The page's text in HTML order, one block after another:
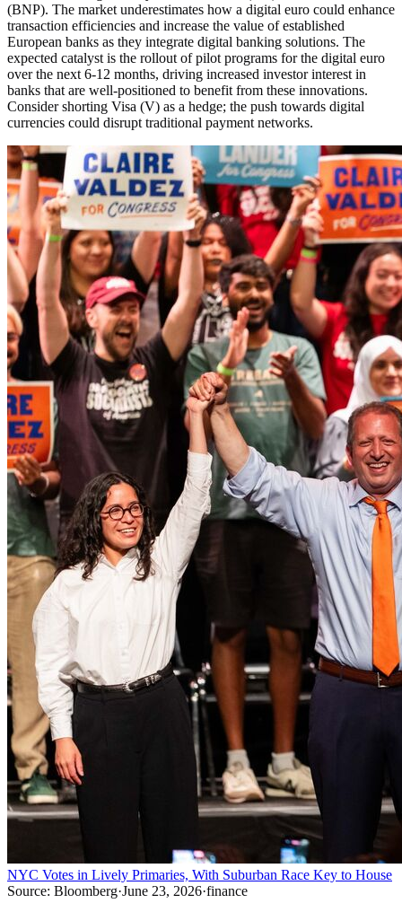
(BNP). The market underestimates how a digital euro could enhance
transaction efficiencies and increase the value of established
European banks as they integrate digital banking solutions. The
expected catalyst is the rollout of pilot programs for the digital euro
over the next 6-12 months, driving increased investor interest in
banks that are well-positioned to benefit from these innovations.
Consider shorting Visa (V) as a hedge; the push towards digital
currencies could disrupt traditional payment networks.
NYC Votes in Lively Primaries, With Suburban Race Key to House
Source: Bloomberg·June 23, 2026·finance